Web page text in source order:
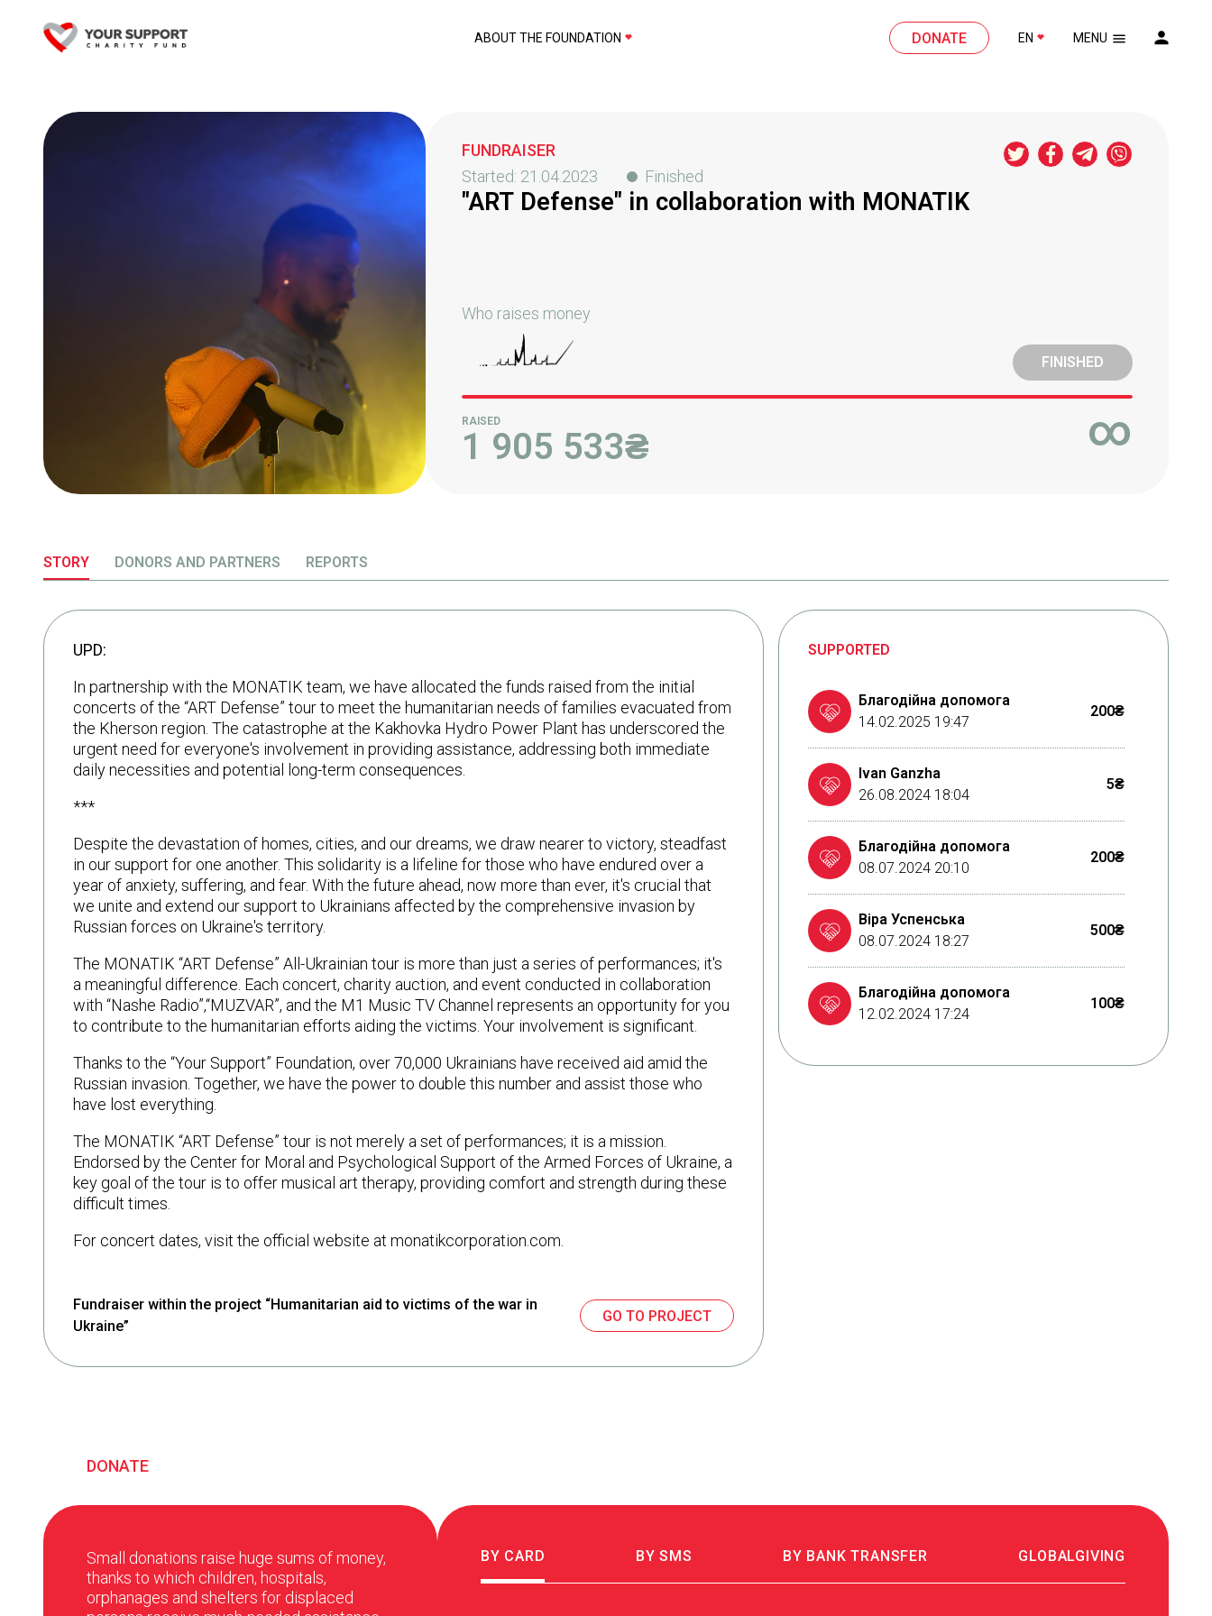
ABOUT THE FOUNDATION DONATE EN MENU
FUNDRAISER
"ART Defense" in collaboration with MONATIK
Started: 21.04.2023 Finished
Who raises money
FINISHED
RAISED
1 905 533₴ ∞
STORY DONORS AND PARTNERS REPORTS
UPD:
In partnership with the MONATIK team, we have allocated the funds raised from the initial
concerts of the “ART Defense” tour to meet the humanitarian needs of families evacuated from
the Kherson region. The catastrophe at the Kakhovka Hydro Power Plant has underscored the
urgent need for everyone's involvement in providing assistance, addressing both immediate
daily necessities and potential long-term consequences.
***
Despite the devastation of homes, cities, and our dreams, we draw nearer to victory, steadfast
in our support for one another. This solidarity is a lifeline for those who have endured over a
year of anxiety, suffering, and fear. With the future ahead, now more than ever, it's crucial that
we unite and extend our support to Ukrainians affected by the comprehensive invasion by
Russian forces on Ukraine's territory.
The MONATIK “ART Defense” All-Ukrainian tour is more than just a series of performances; it's
a meaningful difference. Each concert, charity auction, and event conducted in collaboration
with “Nashe Radio”,“MUZVAR”, and the M1 Music TV Channel represents an opportunity for you
to contribute to the humanitarian efforts aiding the victims. Your involvement is significant.
Thanks to the “Your Support” Foundation, over 70,000 Ukrainians have received aid amid the
Russian invasion. Together, we have the power to double this number and assist those who
have lost everything.
The MONATIK “ART Defense” tour is not merely a set of performances; it is a mission.
Endorsed by the Center for Moral and Psychological Support of the Armed Forces of Ukraine, a
key goal of the tour is to offer musical art therapy, providing comfort and strength during these
difficult times.
For concert dates, visit the official website at monatikcorporation.com.
Fundraiser within the project “Humanitarian aid to victims of the war in
Ukraine”
GO TO PROJECT
SUPPORTED
Благодійна допомога
14.02.2025 19:47
200₴
Ivan Ganzha
26.08.2024 18:04
5₴
Благодійна допомога
08.07.2024 20:10
200₴
Віра Успенська
08.07.2024 18:27
500₴
Благодійна допомога
12.02.2024 17:24
100₴
MONATIK тур "ART Оборона"
Благодійна допомога
70₴
DONATE
Small donations raise huge sums of money,
thanks to which children, hospitals,
orphanages and shelters for displaced
BY CARD BY SMS BY BANK TRANSFER GLOBALGIVING